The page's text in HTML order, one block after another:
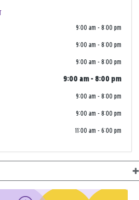
9:00 am - 8:00 pm
9:00 am - 8:00 pm
9:00 am - 8:00 pm
9:00 am - 8:00 pm
9:00 am - 8:00 pm
9:00 am - 8:00 pm
11:00 am - 6:00 pm